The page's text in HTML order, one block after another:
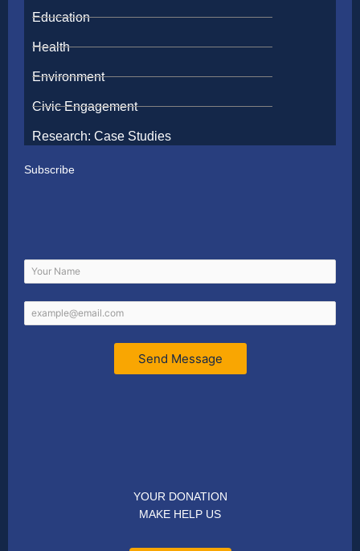
Education
Health
Environment
Civic Engagement
Research: Case Studies
Subscribe
Send Message
YOUR DONATION
MAKE HELP US